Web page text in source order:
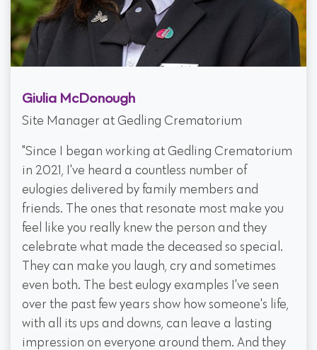
Giulia McDonough
Site Manager at Gedling Crematorium
"Since I began working at Gedling Crematorium
in 2021, I've heard a countless number of
eulogies delivered by family members and
friends. The ones that resonate most make you
feel like you really knew the person and they
celebrate what made the deceased so special.
They can make you laugh, cry and sometimes
even both. The best eulogy examples I've seen
over the past few years show how someone's life,
with all its ups and downs, can leave a lasting
impression on everyone around them. And they